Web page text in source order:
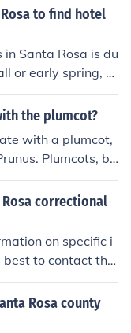
school districts
schools may
or alternative e
to find hotel
Santa Rosa is du
or early spring, w
the plumcot?
with a plumcot,
Plumcots, be
benefit from the
Santa Rosa. Ho
on the specific v
It's always b
conditions for op
correctional
on specific i
to contact the
relevant authoriti
status.
Rosa county